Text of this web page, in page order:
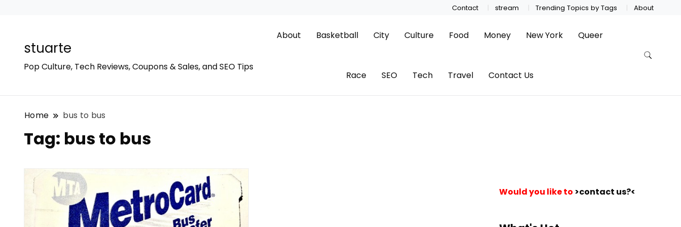
Contact stream Trending Topics by Tags About
stuarte
Pop Culture, Tech Reviews, Coupons & Sales, and SEO Tips
About Basketball City Culture Food Money New York Queer
Race SEO Tech Travel Contact Us
Home bus to bus
Tag: bus to bus
Would you like to >contact us?<